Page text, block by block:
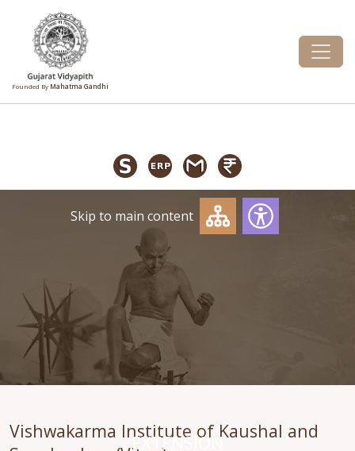
Founded By Mahatma Gandhi
Skip to main content
EXTENSION
Vishwakarma Institute of Kaushal and